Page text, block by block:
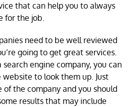
that can help you to always
for the job.
need to be well reviewed
going to get great services.
engine company, you can
website to look them up. Just
of the company and you should
results that may include